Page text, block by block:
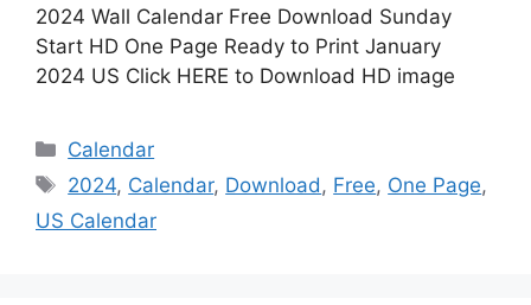
2024 Wall Calendar Free Download Sunday
Start HD One Page Ready to Print January
2024 US Click HERE to Download HD image
Categories
Calendar
Tags
2024, Calendar, Download , Free, One Page,
US Calendar